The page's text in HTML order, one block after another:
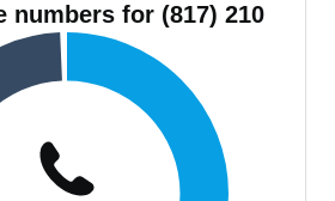
numbers for (817) 210